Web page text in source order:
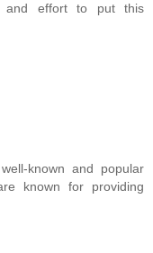
and effort to put this
known and popular
known for providing